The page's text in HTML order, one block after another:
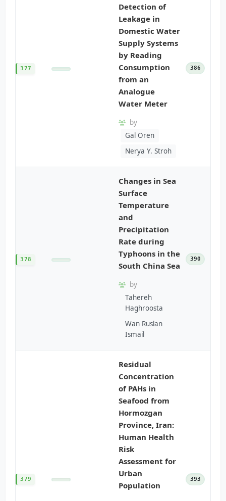
377
Detection of
Leakage in
Domestic Water
Supply Systems
by Reading
Consumption
from an
Analogue
Water Meter
by
Gal Oren
Nerya Y. Stroh
386
378
Changes in Sea
Surface
Temperature
and
Precipitation
Rate during
Typhoons in the
South China Sea
by
Tahereh
Haghroosta
Wan Ruslan
Ismail
390
379
Residual
Concentration
of PAHs in
Seafood from
Hormozgan
Province, Iran:
Human Health
Risk
Assessment for
Urban
Population
393